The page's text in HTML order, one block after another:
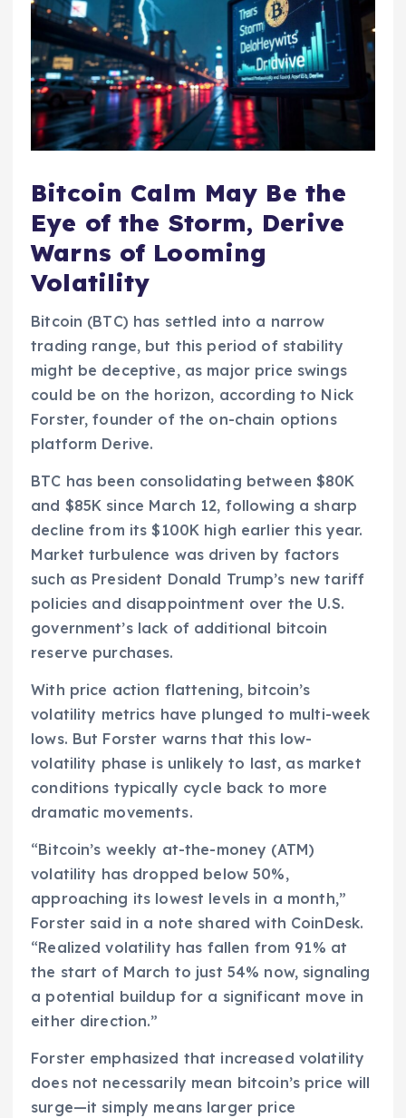
Bitcoin Calm May Be the
Eye of the Storm, Derive
Warns of Looming
Volatility
Bitcoin (BTC) has settled into a narrow
trading range, but this period of stability
might be deceptive, as major price swings
could be on the horizon, according to Nick
Forster, founder of the on-chain options
platform Derive.
BTC has been consolidating between $80K
and $85K since March 12, following a sharp
decline from its $100K high earlier this year.
Market turbulence was driven by factors
such as President Donald Trump’s new tariff
policies and disappointment over the U.S.
government’s lack of additional bitcoin
reserve purchases.
With price action flattening, bitcoin’s
volatility metrics have plunged to multi-week
lows. But Forster warns that this low-
volatility phase is unlikely to last, as market
conditions typically cycle back to more
dramatic movements.
“Bitcoin’s weekly at-the-money (ATM)
volatility has dropped below 50%,
approaching its lowest levels in a month,”
Forster said in a note shared with CoinDesk.
“Realized volatility has fallen from 91% at
the start of March to just 54% now, signaling
a potential buildup for a significant move in
either direction.”
Forster emphasized that increased volatility
does not necessarily mean bitcoin’s price will
surge—it simply means larger price